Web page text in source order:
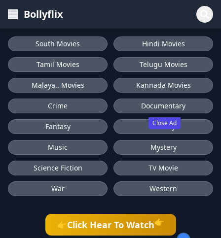
Bollyflix
Close Ad
South Movies Hindi Movies
Tamil Movies Telugu Movies
Malaya.. Movies Kannada Movies
Crime Documentary
Fantasy History
Music Mystery
Science Fiction TV Movie
War Western
👉Click Hear To Watch👉